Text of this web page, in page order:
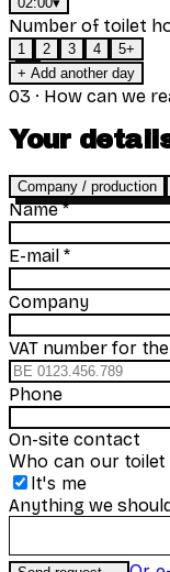
Number of toilet
1 2 3 4
5+
+ Add another day
03 · How can we
Your
Company / production
Name *
E-mail *
Company
VAT number for
Phone
On-site contact
Who can our
It's me
Anything we